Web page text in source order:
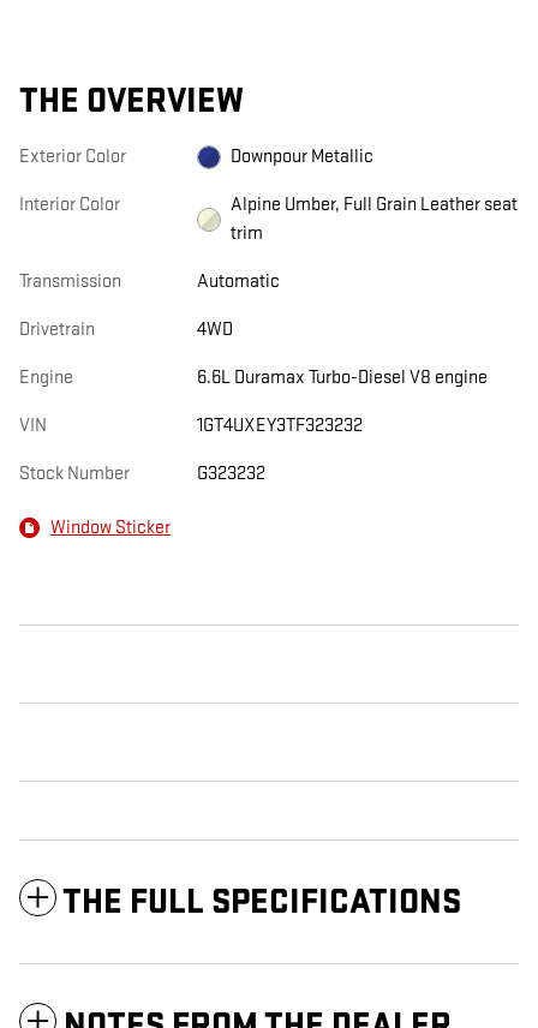
THE OVERVIEW
Exterior Color Downpour Metallic
Interior Color
Alpine Umber, Full Grain Leather seat
trim
Transmission Automatic
Drivetrain 4WD
Engine 6.6L Duramax Turbo-Diesel V8 engine
VIN 1GT4UXEY3TF323232
Stock Number G323232
Window Sticker
THE FULL SPECIFICATIONS